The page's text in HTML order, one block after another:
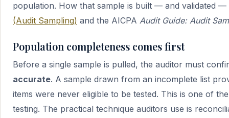
population. How that sample is built — and validated
(Audit Sampling) and the AICPA Audit Guide: Audit
Population completeness comes first
Before a single sample is pulled, the auditor must
accurate. A sample drawn from an incomplete list
items were never eligible to be tested. This is one of
testing. The practical technique auditors use is